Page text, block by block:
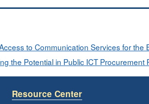
to Communication Services for the
the Potential in Public ICT Procurement
Resource Center